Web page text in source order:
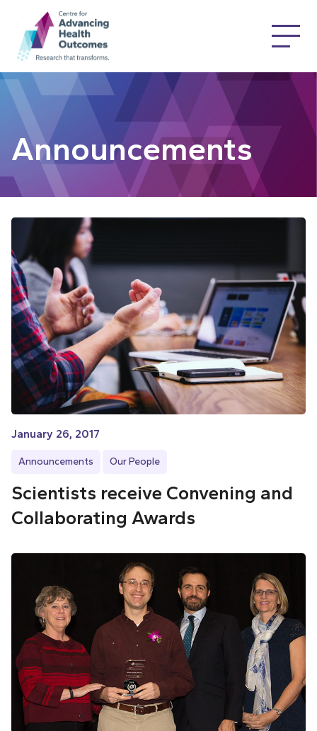
Announcements
January 26, 2017
Announcements Our People
Scientists receive Convening and
Collaborating Awards